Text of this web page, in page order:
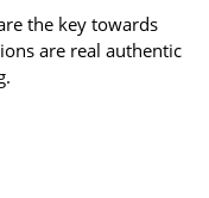
the key towards
are real authentic